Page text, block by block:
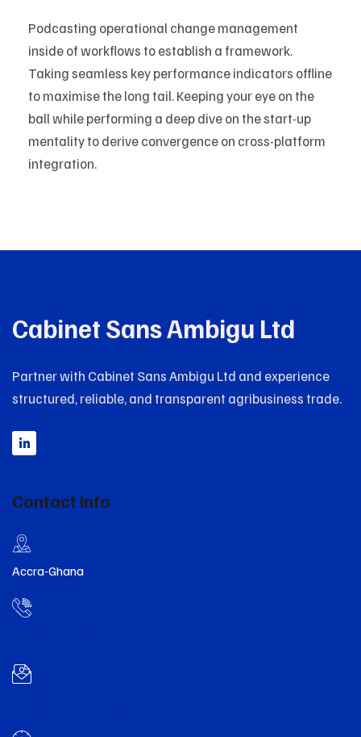
Podcasting operational change management
inside of workflows to establish a framework.
Taking seamless key performance indicators offline
to maximise the long tail. Keeping your eye on the
ball while performing a deep dive on the start-up
mentality to derive convergence on cross-platform
integration.
Cabinet Sans Ambigu Ltd
Partner with Cabinet Sans Ambigu Ltd and experience
structured, reliable, and transparent agribusiness trade.
Contact Info
Accra-Ghana